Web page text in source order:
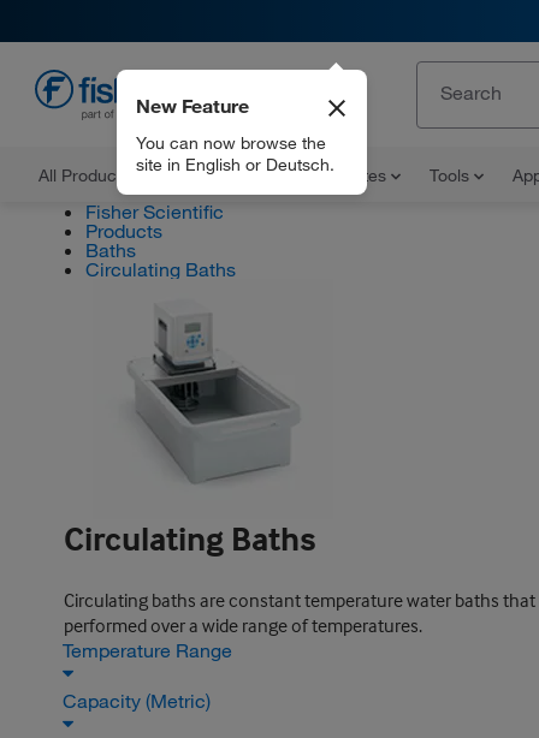
All Products Documents and Certificates Tools
New Feature
You can now browse the
site in English or Deutsch.
Fisher Scientific
Products
Baths
Circulating Baths
Circulating Baths
Circulating baths are constant temperature water baths
performed over a wide range of temperatures.
Temperature Range
Capacity (Metric)